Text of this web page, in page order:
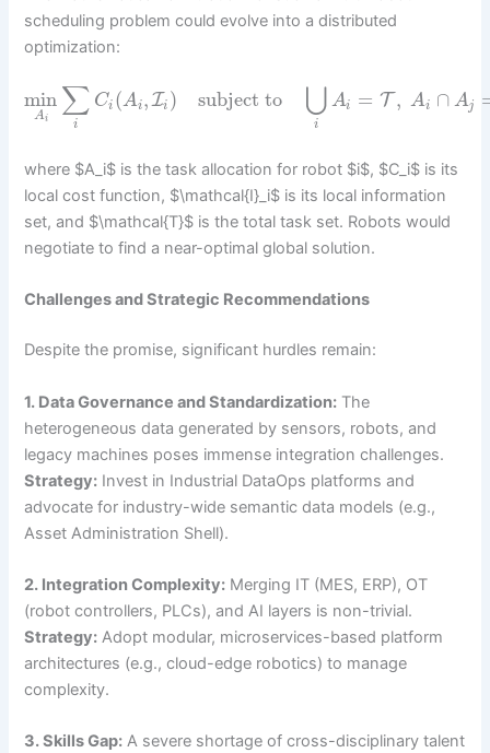
scheduling problem could evolve into a distributed
optimization:
min
Ai ∑
i
Ci (Ai , Ii ) subject to ⋃
i
Ai = T , Ai ∩ Aj
where $A_i$ is the task allocation for robot $i$, $C_i$ is its
local cost function, $\mathcal{I}_i$ is its local information
set, and $\mathcal{T}$ is the total task set. Robots would
negotiate to find a near-optimal global solution.
Challenges and Strategic Recommendations
Despite the promise, significant hurdles remain:
1. Data Governance and Standardization: The
heterogeneous data generated by sensors, robots, and
legacy machines poses immense integration challenges.
Strategy: Invest in Industrial DataOps platforms and
advocate for industry-wide semantic data models (e.g.,
Asset Administration Shell).
2. Integration Complexity: Merging IT (MES, ERP), OT
(robot controllers, PLCs), and AI layers is non-trivial.
Strategy: Adopt modular, microservices-based platform
architectures (e.g., cloud-edge robotics) to manage
complexity.
3. Skills Gap: A severe shortage of cross-disciplinary talent